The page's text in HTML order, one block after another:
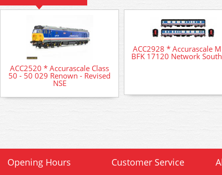
ACC2520 * Accurascale Class
50 - 50 029 Renown - Revised
NSE
ACC2928 * Accurascale
BFK 17120 Network
Opening Hours Customer Service